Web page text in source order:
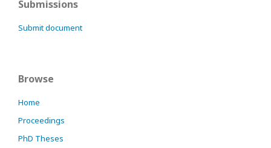
Submissions
Submit document
Browse
Home
Proceedings
PhD Theses